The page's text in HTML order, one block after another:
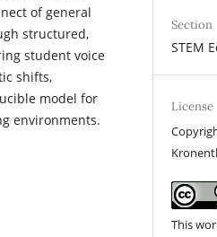
of general
structured,
student voice
shifts,
model for
environments.
Section
STEM
License
This